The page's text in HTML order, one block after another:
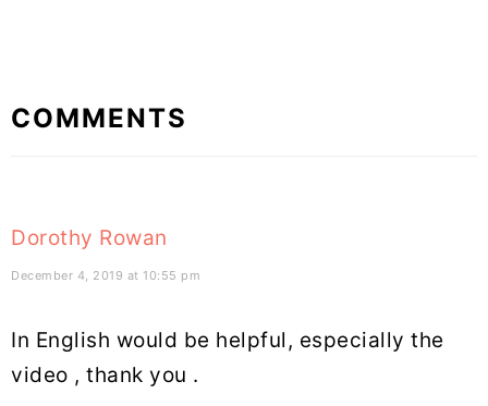
Reader
COMMENTS
Dorothy Rowan
December 4, 2019 at 10:55 pm
In English would be helpful, especially the
video , thank you .